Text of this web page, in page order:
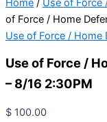
Home / Use of Force
of Force / Home
Use of Force / Home
Use of Force /
– 8/16 2:30PM
$ 100.00